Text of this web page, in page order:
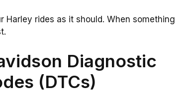
Harley rides as it should. When something
Diagnostic
(DTCs)